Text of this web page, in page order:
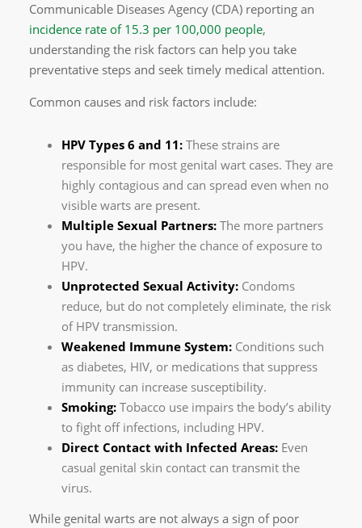
Communicable Diseases Agency (CDA) reporting an
incidence rate of 15.3 per 100,000 people,
understanding the risk factors can help you take
preventative steps and seek timely medical attention.
Common causes and risk factors include:
HPV Types 6 and 11: These strains are
responsible for most genital wart cases. They are
highly contagious and can spread even when no
visible warts are present.
Multiple Sexual Partners: The more partners
you have, the higher the chance of exposure to
HPV.
Unprotected Sexual Activity: Condoms
reduce, but do not completely eliminate, the risk
of HPV transmission.
Weakened Immune System: Conditions such
as diabetes, HIV, or medications that suppress
immunity can increase susceptibility.
Smoking: Tobacco use impairs the body’s ability
to fight off infections, including HPV.
Direct Contact with Infected Areas: Even
casual genital skin contact can transmit the
virus.
While genital warts are not always a sign of poor